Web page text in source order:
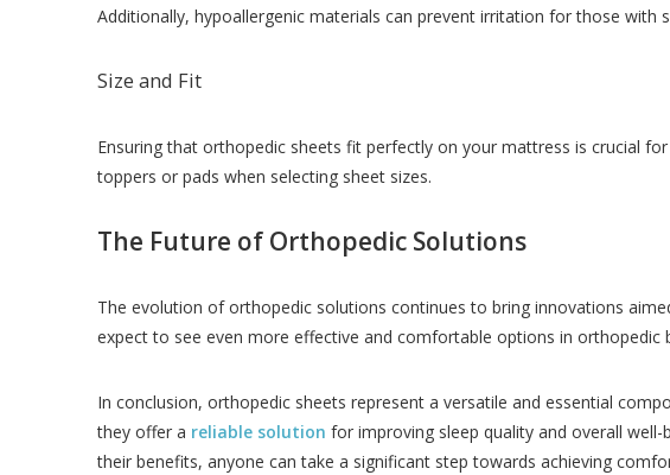
Additionally, hypoallergenic materials can prevent irritation for those with
Size and Fit
Ensuring that orthopedic sheets fit perfectly on your mattress is crucial
toppers or pads when selecting sheet sizes.
The Future of Orthopedic Solutions
The evolution of orthopedic solutions continues to bring innovations
expect to see even more effective and comfortable options in orthopedic
In conclusion, orthopedic sheets represent a versatile and essential
they offer a reliable solution for improving sleep quality and overall
their benefits, anyone can take a significant step towards achieving